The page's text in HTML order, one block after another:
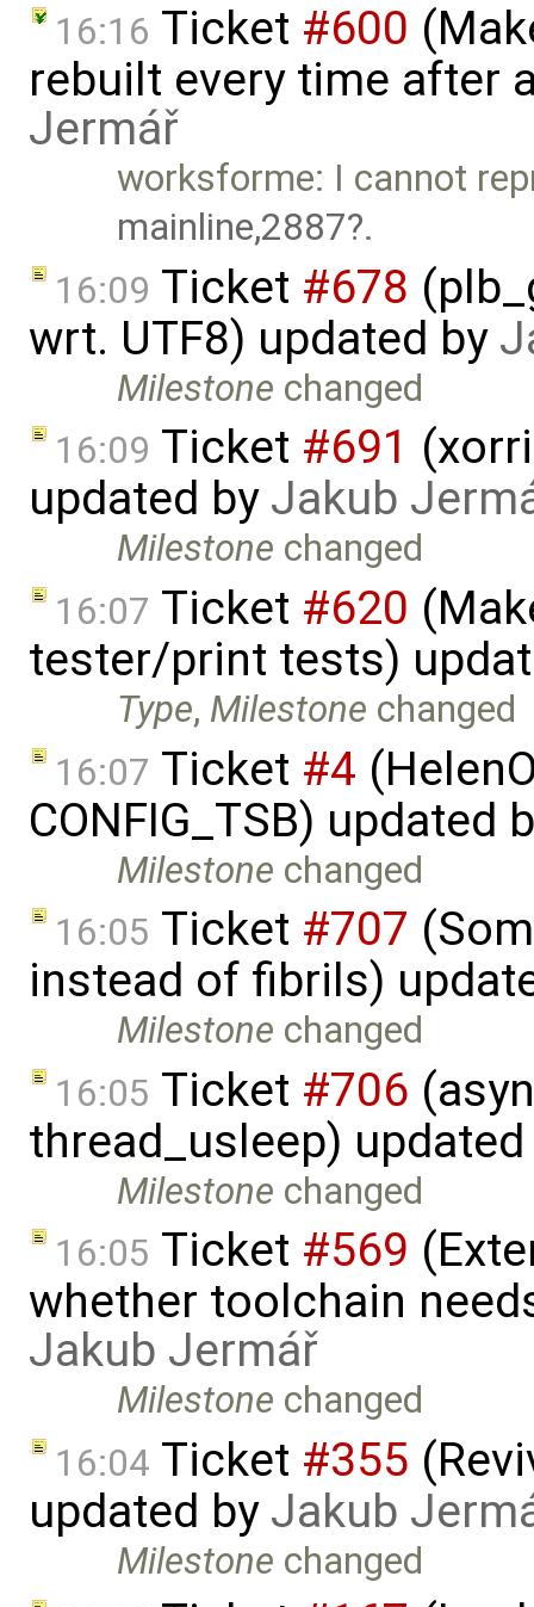
16:16 Ticket #600
rebuilt every time after
Jermář
worksforme: I cannot
mainline,2887 .
16:09 Ticket #678
wrt. UTF8) updated by
Milestone changed
16:09 Ticket #691
updated by Jakub
Milestone changed
16:07 Ticket #620
tester/print tests)
Type, Milestone changed
16:07 Ticket #4
CONFIG_TSB) updated
Milestone changed
16:05 Ticket #707
instead of fibrils)
Milestone changed
16:05 Ticket #706
thread_usleep)
Milestone changed
16:05 Ticket #569
whether toolchain
Jakub Jermář
Milestone changed
16:04 Ticket #355
updated by Jakub
Milestone changed